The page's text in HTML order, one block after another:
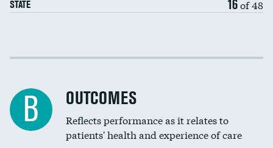
Spinal fusion and/or laminectomies
Coronary artery stenting
Renal artery stenting
STATE 16of 48
Cost efficiency at 30 days
B OUTCOMES
Reflects performance as it relates to
patients' health and experience of care